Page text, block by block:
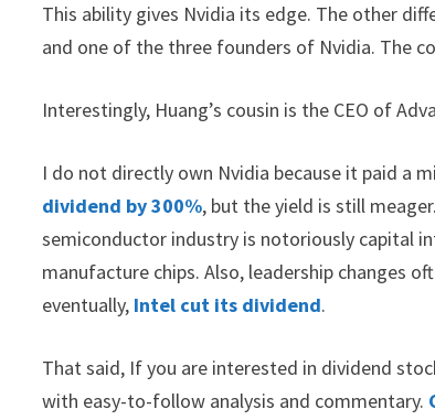
This ability gives Nvidia its edge. The other
and one of the three founders of Nvidia. The
Interestingly, Huang’s cousin is the CEO of
I do not directly own Nvidia because it paid a
dividend by 300%, but the yield is still
semiconductor industry is notoriously capital
manufacture chips. Also, leadership changes
eventually, Intel cut its dividend.
That said, If you are interested in dividend
with easy-to-follow analysis and commentary.